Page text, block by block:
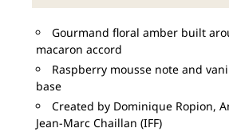
Gourmand floral amber built
macaron accord
Raspberry mousse note and
base
Created by Dominique Ropion,
Jean-Marc Chaillan (IFF)